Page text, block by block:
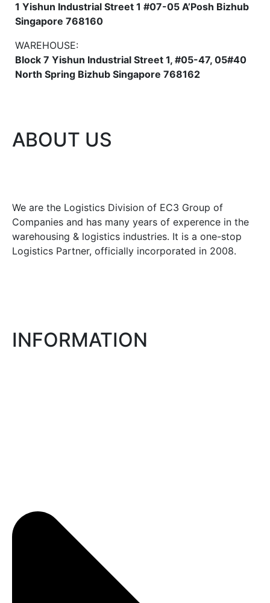
1 Yishun Industrial Street 1 #07-05 A’Posh Bizhub
Singapore 768160
WAREHOUSE:
Block 7 Yishun Industrial Street 1, #05-47, 05#40
North Spring Bizhub Singapore 768162
ABOUT US
We are the Logistics Division of EC3 Group of
Companies and has many years of experence in the
warehousing & logistics industries. It is a one-stop
Logistics Partner, officially incorporated in 2008.
INFORMATION